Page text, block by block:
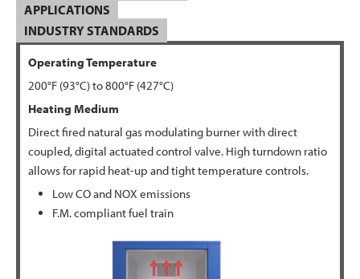
APPLICATIONS
INDUSTRY STANDARDS
Operating Temperature
200°F (93°C) to 800°F (427°C)
Heating Medium
Direct fired natural gas modulating burner with direct
coupled, digital actuated control valve. High turndown ratio
allows for rapid heat-up and tight temperature controls.
Low CO and NOX emissions
F.M. compliant fuel train